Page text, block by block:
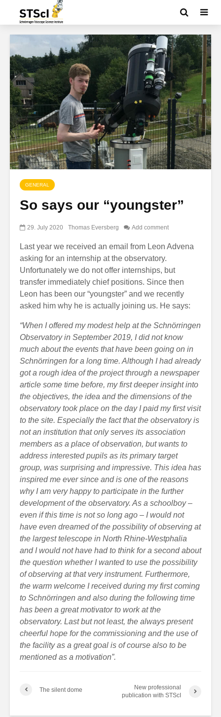
GENERAL
So says our “youngster”
29. July 2020 Thomas Eversberg Add comment
Last year we received an email from Leon Advena
asking for an internship at the observatory.
Unfortunately we do not offer internships, but
transfer immediately chief positions. Since then
Leon has been our “youngster” and we recently
asked him why he is actually joining us. He says:
“When I offered my modest help at the Schnörringen
Observatory in September 2019, I did not know
much about the events that have been going on in
Schnörringen for a long time. Although I had already
got a rough idea of the project through a newspaper
article some time before, my first deeper insight into
the objectives, the idea and the dimensions of the
observatory took place on the day I paid my first visit
to the site. Especially the fact that the observatory is
not an institution that only serves its association
members as a place of observation, but wants to
address interested pupils as its primary target
group, was surprising and impressive. This idea has
inspired me ever since and is one of the reasons
why I am very happy to participate in the further
development of the observatory. As a schoolboy –
even if this time is not so long ago – I would not
have even dreamed of the possibility of observing at
the largest telescope in North Rhine-Westphalia
and I would not have had to think for a second about
the question whether I wanted to use the possibility
of observing at that very instrument. Furthermore,
the warm welcome I received during my first coming
to Schnörringen and also during the following time
has been a great motivator to work at the
observatory. Last but not least, the always present
cheerful hope for the commissioning and the use of
the facility as a great goal is of course also to be
mentioned as a motivation”.
The silent dome
New professional
publication with STScI